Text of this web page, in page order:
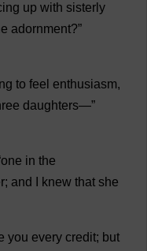
up with sisterly
adornment?”
to feel enthusiasm,
daughters—”
one in the
; and knew that she
you every credit; but